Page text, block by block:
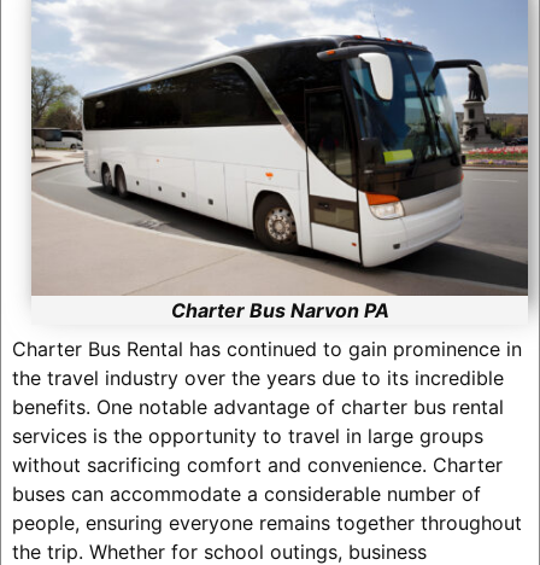
Charter Bus Narvon PA
Charter Bus Rental has continued to gain prominence in
the travel industry over the years due to its incredible
benefits. One notable advantage of charter bus rental
services is the opportunity to travel in large groups
without sacrificing comfort and convenience. Charter
buses can accommodate a considerable number of
people, ensuring everyone remains together throughout
the trip. Whether for school outings, business